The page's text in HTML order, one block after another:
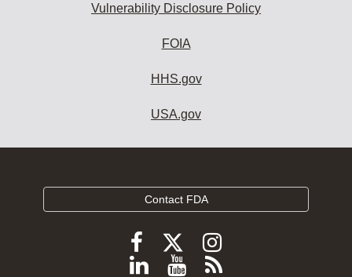
Vulnerability Disclosure Policy
FOIA
HHS.gov
USA.gov
Contact FDA
Follow
FDA
Follow
FDA
Follow
FDA
Follow
ViewSubscribe